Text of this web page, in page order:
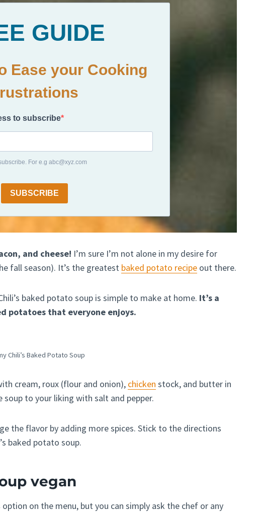
GUIDE
Ease your Cooking
to subscribe
For e.g abc@xyz.com
SUBSCRIBE
and cheese! I’m sure I’m not alone in my desire for
fall season). It’s the greatest baked potato recipe out there.
baked potato soup is simple to make at home. It’s a
potatoes that everyone enjoys.
Chili’s Baked Potato Soup
cream, roux (flour and onion), chicken stock, and butter in
soup to your liking with salt and pepper.
the flavor by adding more spices. Stick to the directions
baked potato soup.
vegan
on the menu, but you can simply ask the chef or any